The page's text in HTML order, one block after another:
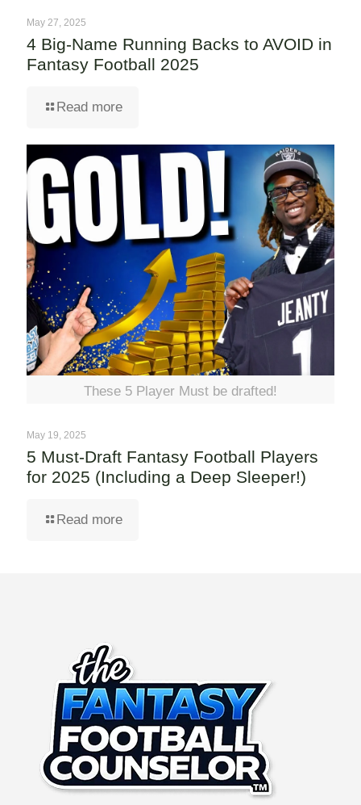
May 27, 2025
4 Big-Name Running Backs to AVOID in
Fantasy Football 2025
Read more
These 5 Player Must be drafted!
May 19, 2025
5 Must-Draft Fantasy Football Players
for 2025 (Including a Deep Sleeper!)
Read more